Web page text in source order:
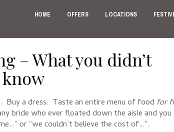
HOME OFFERS LOCATIONS
– What you didn’t
Buy a dress. Taste an entire menu of food for
bride who ever floated down the aisle and
or “we couldn’t believe the cost of…”.